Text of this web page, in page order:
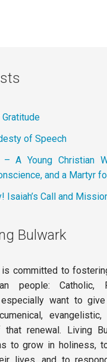
of Speech
– A Young Christian
and a Martyr
Isaiah’s Call and
Bulwark
is committed to
people: Catholic,
especially want to
that renewal. Living
to grow in holiness,